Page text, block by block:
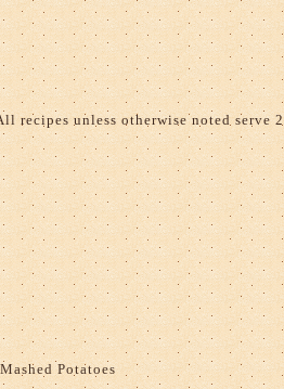
recipes unless otherwise noted serve
Potatoes